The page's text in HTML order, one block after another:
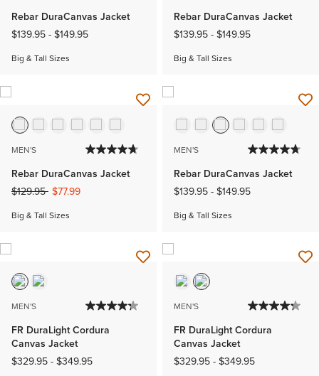
Rebar DuraCanvas Jacket
$139.95 - $149.95
Big & Tall Sizes
Rebar DuraCanvas Jacket
$139.95 - $149.95
Big & Tall Sizes
MEN'S
Rebar DuraCanvas Jacket
Price reduced from
$129.95to$77.99
Big & Tall Sizes
MEN'S
Rebar DuraCanvas Jacket
$139.95 - $149.95
Big & Tall Sizes
MEN'S
FR DuraLight Cordura
Canvas Jacket
$329.95 - $349.95
MEN'S
FR DuraLight Cordura
Canvas Jacket
$329.95 - $349.95